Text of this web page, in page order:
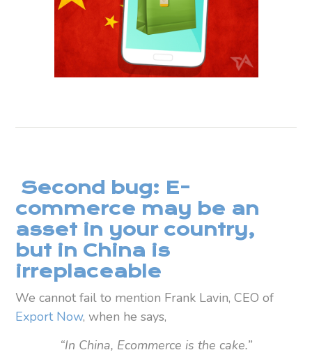
Second bug: E-
commerce may be an
asset in your country,
but in China is
irreplaceable
We cannot fail to mention Frank Lavin, CEO of
Export Now, when he says,
“In China, Ecommerce is the cake.”